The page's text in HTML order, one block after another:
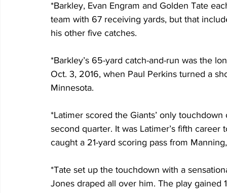
*Barkley, Evan Engram and Golden Tate
team with 67 receiving yards, but that
his other five catches.
*Barkley’s 65-yard catch-and-run was the
Oct. 3, 2016, when Paul Perkins turned a
Minnesota.
*Latimer scored the Giants’ only
second quarter. It was Latimer’s fifth
caught a 21-yard scoring pass from
*Tate set up the touchdown with a
Jones draped all over him. The play gained